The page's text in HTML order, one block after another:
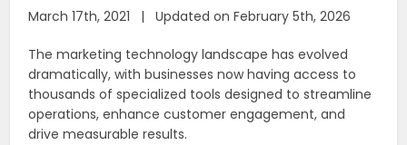
March 17th, 2021 | Updated on February 5th, 2026
The marketing technology landscape has evolved
dramatically, with businesses now having access to
thousands of specialized tools designed to streamline
operations, enhance customer engagement, and
drive measurable results.